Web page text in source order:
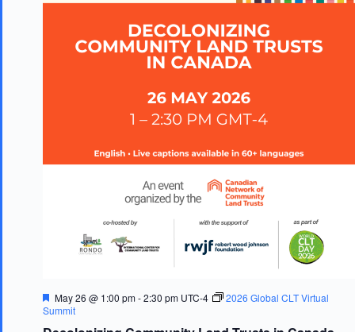
F
e
May 26 @ 1:00 pm-2:30 pm UTC-4
2026 Global CLT Virtual
Summit